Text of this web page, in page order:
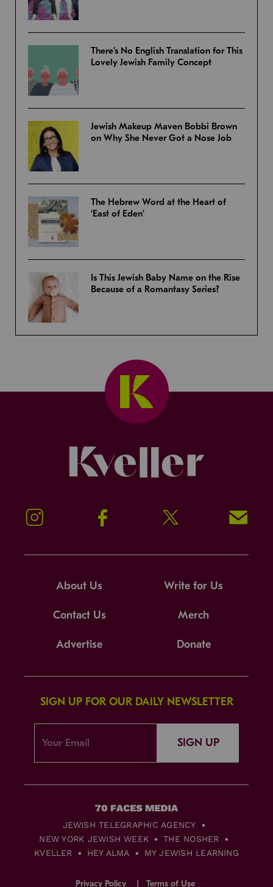
There’s No English Translation for This
Lovely Jewish Family Concept
Jewish Makeup Maven Bobbi Brown
on Why She Never Got a Nose Job
The Hebrew Word at the Heart of
‘East of Eden’
Is This Jewish Baby Name on the Rise
Because of a Romantasy Series?
Instagram Facebook Twitter Signup!
About Us Write for Us
Contact Us Merch
Advertise Donate
SIGN UP FOR OUR DAILY NEWSLETTER
SIGN UP
JEWISH TELEGRAPHIC AGENCY
NEW YORK JEWISH WEEK
THE NOSHER
KVELLER
HEY ALMA MY JEWISH LEARNING
Privacy Policy Terms of Use